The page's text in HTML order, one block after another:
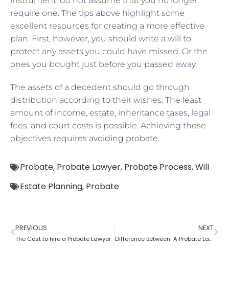
require one. The tips above highlight some
excellent resources for creating a more effective
plan. First, however, you should write a will to
protect any assets you could have missed. Or the
ones you bought just before you passed away.
The assets of a decedent should go through
distribution according to their wishes. The least
amount of income, estate, inheritance taxes, legal
fees, and court costs is possible. Achieving these
objectives requires avoiding probate.
Probate, Probate Lawyer, Probate Process,Will
Estate Planning, Probate
PREVIOUS
The Cost to hire a Probate Lawyer
NEXT
Difference Between A Probate Lawyer And A Criminal Lawyer